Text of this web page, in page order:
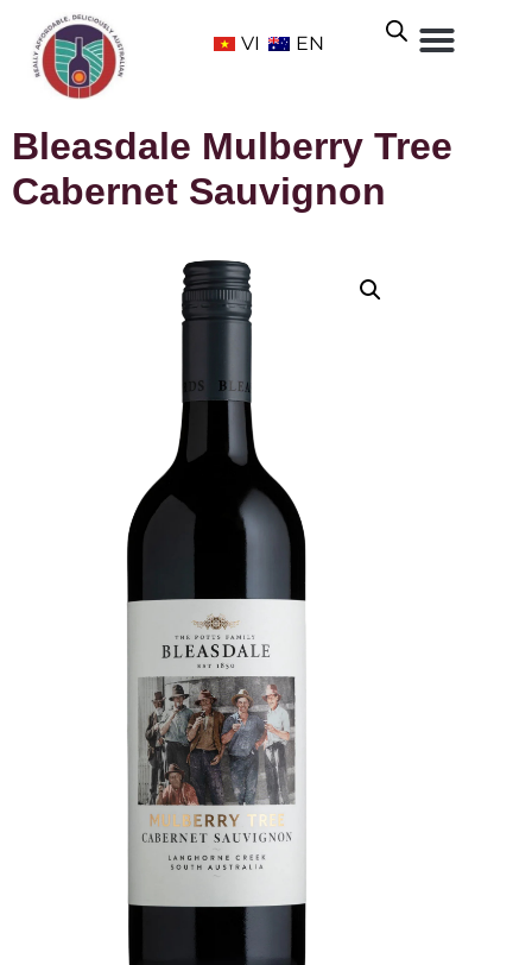
VI EN
Bleasdale Mulberry Tree
Cabernet Sauvignon